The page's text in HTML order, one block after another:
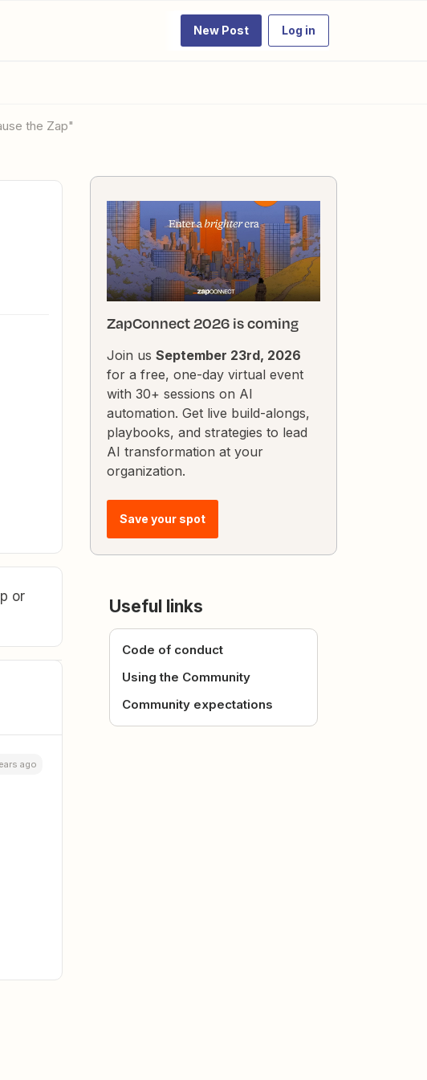
New Post Log in
the Zap"
or
ago
ZapConnect 2026 is coming
Join us September 23rd, 2026
for a free, one-day virtual event
with 30+ sessions on AI
automation. Get live build-alongs,
playbooks, and strategies to lead
AI transformation at your
organization.
Save your spot
Useful links
Code of conduct
Using the Community
Community expectations